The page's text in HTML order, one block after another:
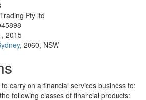
Pty ltd
2015
, 2060, NSW
carry on a financial services business to:
following classes of financial products: